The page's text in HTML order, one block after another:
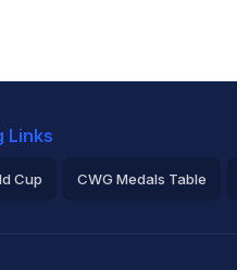
Links
Cup CWG Medals Table